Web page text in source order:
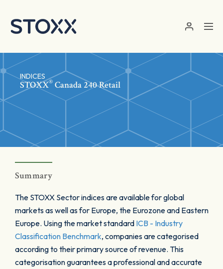
INDICES
STOXX® Canada 240 Retail
Summary
The STOXX Sector indices are available for global
markets as well as for Europe, the Eurozone and Eastern
Europe. Using the market standard ICB - Industry
Classification Benchmark, companies are categorised
according to their primary source of revenue. This
categorisation guarantees a professional and accurate